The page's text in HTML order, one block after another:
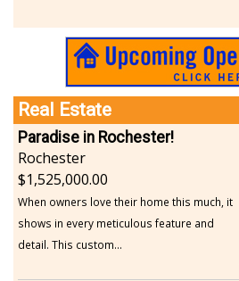
Real Estate
Paradise in Rochester!
Rochester
1,525,000.00
When owners love their home this much, it
shows in every meticulous feature and
detail. This custom...